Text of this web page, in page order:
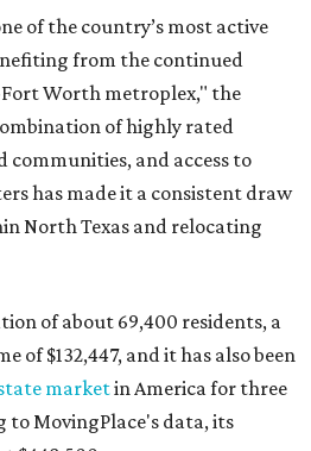
of the country’s most active
from the continued
Worth metroplex," the
of highly rated
communities, and access to
has made it a consistent draw
North Texas and relocating
of about 69,400 residents, a
of $132,447, and it has also been
marketin America for three
to MovingPlace's data, its